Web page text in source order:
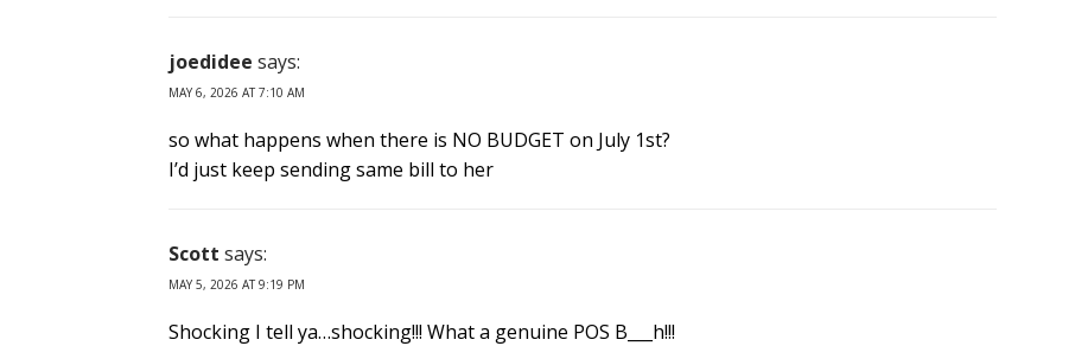
joedidee says:
MAY 6, 2026 AT 7:10 AM
so what happens when there is NO BUDGET on July 1st?
I’d just keep sending same bill to her
Scott says:
MAY 5, 2026 AT 9:19 PM
Shocking I tell ya…shocking!!! What a genuine POS B___h!!!